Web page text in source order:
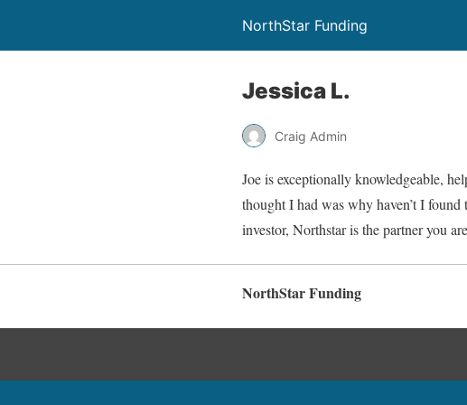
NorthStar Funding
Jessica L.
Craig Admin
Joe is exceptionally knowledgeable,
thought I had was why haven’t I
investor, Northstar is the partner you
NorthStar Funding